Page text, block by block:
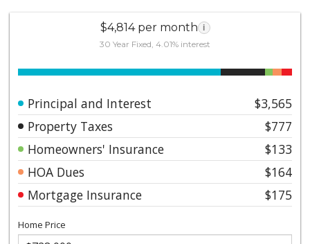
$4,814 per month i
30 Year Fixed, 4.01% interest
Principal and Interest
$3,565
Property Taxes
$777
Homeowners' Insurance
$133
HOA Dues
$164
Mortgage Insurance
$175
Home Price